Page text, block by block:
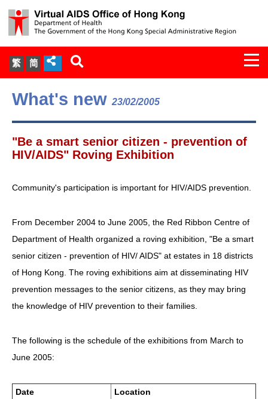
繁 简
About Us
Services
Document Cabinet
Statistics
Expert Panel on HIV Infection of
Health Care Workers
HIV/AIDS
Report Form
Others
What's new 23/02/2005
"Be a smart senior citizen - prevention of
HIV/AIDS" Roving Exhibition
Community's participation is important for HIV/AIDS prevention.
From December 2004 to June 2005, the Red Ribbon Centre of
Department of Health organized a roving exhibition, "Be a smart
senior citizen - prevention of HIV/ AIDS" at estates in 18 districts
of Hong Kong. The roving exhibitions aim at disseminating HIV
prevention messages to the senior citizens, as they may bring
the knowledge of HIV prevention to their families.
The following is the schedule of the exhibitions from March to
June 2005:
Date
Location